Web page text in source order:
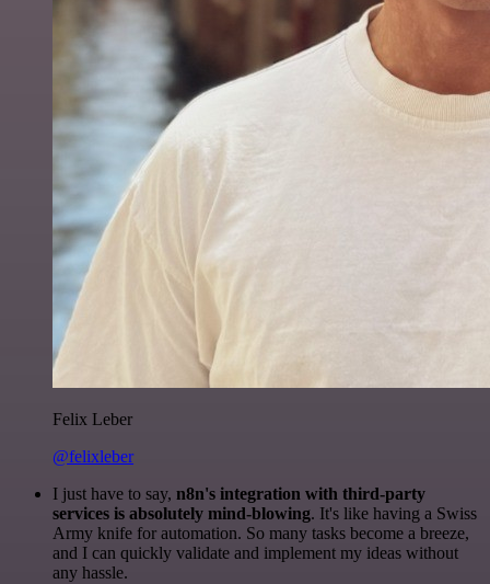
Felix Leber
@felixleber
I just have to say, n8n's integration with third-party
services is absolutely mind-blowing. It's like having a Swiss
Army knife for automation. So many tasks become a breeze,
and I can quickly validate and implement my ideas without
any hassle.